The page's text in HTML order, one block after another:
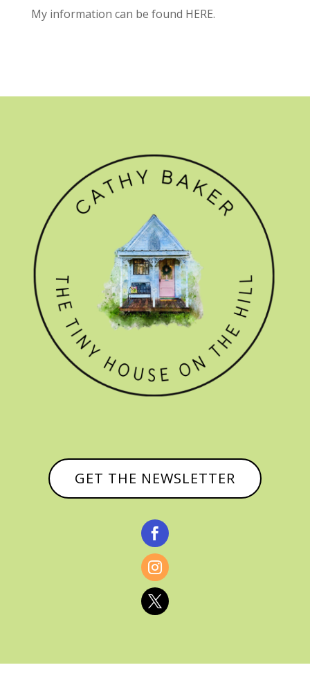
My information can be found HERE.
GET THE NEWSLETTER


